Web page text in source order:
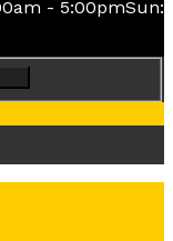
- 5:00pmSun: